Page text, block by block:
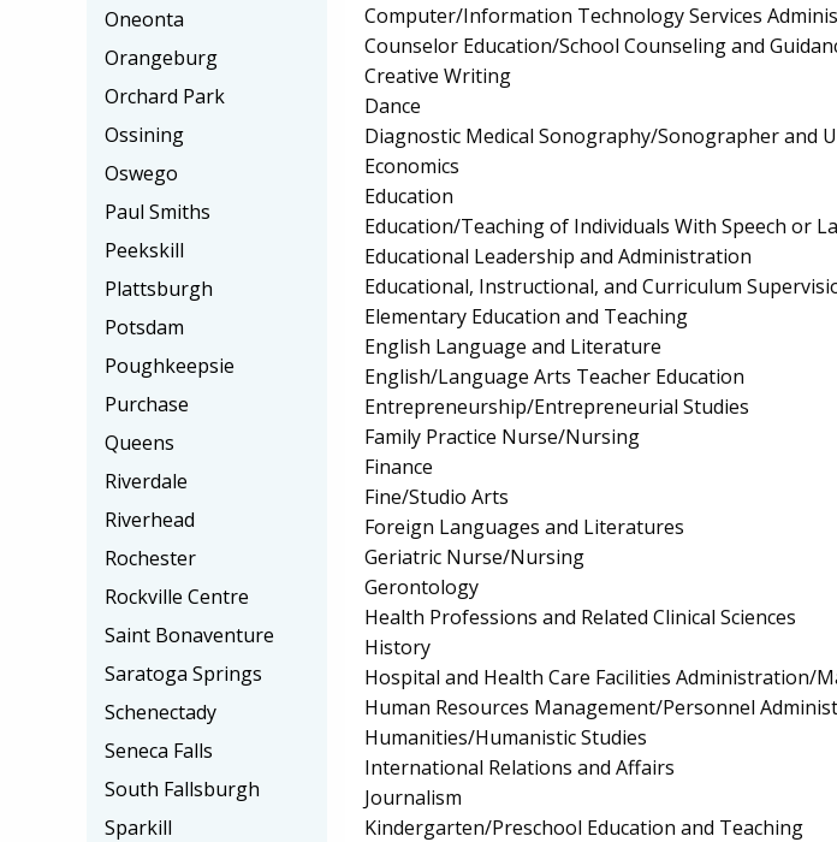
Computer/Information Technology Services
Counselor Education/School Counseling and
Creative Writing
Dance
Diagnostic Medical Sonography/Sonographer and
Economics
Education
Education/Teaching of Individuals With Speech or
Educational Leadership and Administration
Educational, Instructional, and Curriculum
Elementary Education and Teaching
English Language and Literature
English/Language Arts Teacher Education
Entrepreneurship/Entrepreneurial Studies
Family Practice Nurse/Nursing
Finance
Fine/Studio Arts
Foreign Languages and Literatures
Geriatric Nurse/Nursing
Gerontology
Health Professions and Related Clinical Sciences
History
Hospital and Health Care Facilities Administration/
Human Resources Management/Personnel
Humanities/Humanistic Studies
International Relations and Affairs
Journalism
Kindergarten/Preschool Education and Teaching
Oneonta
Orangeburg
Orchard Park
Ossining
Oswego
Paul Smiths
Peekskill
Plattsburgh
Potsdam
Poughkeepsie
Purchase
Queens
Riverdale
Riverhead
Rochester
Rockville Centre
Saint Bonaventure
Saratoga Springs
Schenectady
Seneca Falls
South Fallsburgh
Sparkill